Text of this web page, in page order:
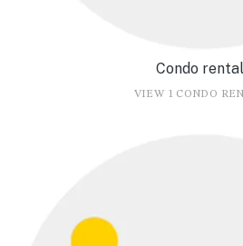
Condo
VIEW 1 CONDO